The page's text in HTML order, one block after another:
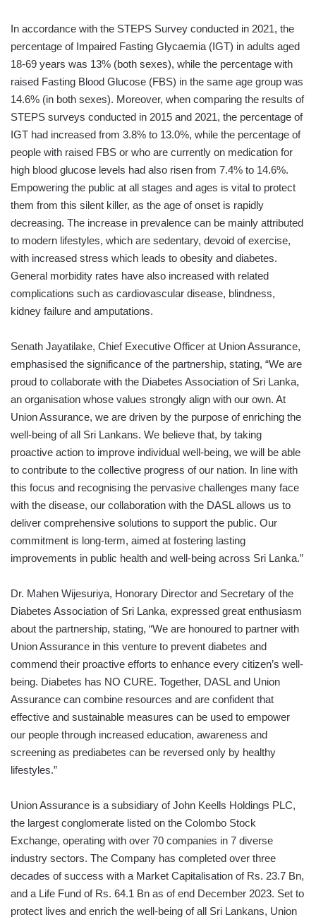
In accordance with the STEPS Survey conducted in 2021, the
percentage of Impaired Fasting Glycaemia (IGT) in adults aged
18-69 years was 13% (both sexes), while the percentage with
raised Fasting Blood Glucose (FBS) in the same age group was
14.6% (in both sexes). Moreover, when comparing the results of
STEPS surveys conducted in 2015 and 2021, the percentage of
IGT had increased from 3.8% to 13.0%, while the percentage of
people with raised FBS or who are currently on medication for
high blood glucose levels had also risen from 7.4% to 14.6%.
Empowering the public at all stages and ages is vital to protect
them from this silent killer, as the age of onset is rapidly
decreasing. The increase in prevalence can be mainly attributed
to modern lifestyles, which are sedentary, devoid of exercise,
with increased stress which leads to obesity and diabetes.
General morbidity rates have also increased with related
complications such as cardiovascular disease, blindness,
kidney failure and amputations.
Senath Jayatilake, Chief Executive Officer at Union Assurance,
emphasised the significance of the partnership, stating, “We are
proud to collaborate with the Diabetes Association of Sri Lanka,
an organisation whose values strongly align with our own. At
Union Assurance, we are driven by the purpose of enriching the
well-being of all Sri Lankans. We believe that, by taking
proactive action to improve individual well-being, we will be able
to contribute to the collective progress of our nation. In line with
this focus and recognising the pervasive challenges many face
with the disease, our collaboration with the DASL allows us to
deliver comprehensive solutions to support the public. Our
commitment is long-term, aimed at fostering lasting
improvements in public health and well-being across Sri Lanka.”
Dr. Mahen Wijesuriya, Honorary Director and Secretary of the
Diabetes Association of Sri Lanka, expressed great enthusiasm
about the partnership, stating, “We are honoured to partner with
Union Assurance in this venture to prevent diabetes and
commend their proactive efforts to enhance every citizen’s well-
being. Diabetes has NO CURE. Together, DASL and Union
Assurance can combine resources and are confident that
effective and sustainable measures can be used to empower
our people through increased education, awareness and
screening as prediabetes can be reversed only by healthy
lifestyles.”
Union Assurance is a subsidiary of John Keells Holdings PLC,
the largest conglomerate listed on the Colombo Stock
Exchange, operating with over 70 companies in 7 diverse
industry sectors. The Company has completed over three
decades of success with a Market Capitalisation of Rs. 23.7 Bn,
and a Life Fund of Rs. 64.1 Bn as of end December 2023. Set to
protect lives and enrich the well-being of all Sri Lankans, Union